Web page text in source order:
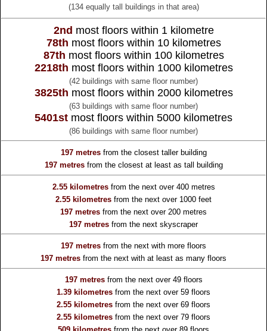
(134 equally tall buildings in that area)
2nd most floors within 1 kilometre
78th most floors within 10 kilometres
87th most floors within 100 kilometres
2218th most floors within 1000 kilometres
(42 buildings with same floor number)
3825th most floors within 2000 kilometres
(63 buildings with same floor number)
5401st most floors within 5000 kilometres
(86 buildings with same floor number)
197 metresfrom the closest taller building
197 metresfrom the closest at least as tall building
2.55 kilometresfrom the next over 400 metres
2.55 kilometres from the next over 1000 feet
197 metres from the next over 200 metres
197 metres from the next skyscraper
197 metres from the next with more floors
197 metres from the next with at least as many floors
197 metresfrom the next over 49 floors
1.39 kilometres from the next over 59 floors
2.55 kilometres from the next over 69 floors
2.55 kilometres from the next over 79 floors